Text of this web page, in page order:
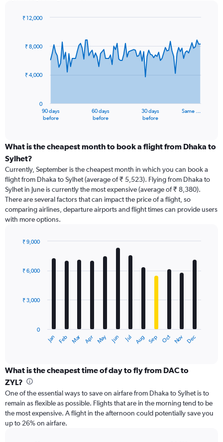
data
The
categories.
Range:
categories.
The
chart
has
1
Y
displaying
90 days
before
60 days
before
30 days
before
Same …
0
₹ 4,000
₹ 8,000
₹ 12,000
What is the cheapest month to book a flight from Dhaka to
Sylhet?
Currently, September is the cheapest month in which you can book a
flight from Dhaka to Sylhet (average of ₹ 5,523). Flying from Dhaka to
Sylhet in June is currently the most expensive (average of ₹ 8,380).
There are several factors that can impact the price of a flight, so
comparing airlines, departure airports and flight times can provide users
with more options.
with
12
The
categories.
Range:
12
categories.
The
chart
has
Jan Feb Mar Apr May Jun Jul Aug Sep Oct Nov Dec
0
₹ 3,000
₹ 6,000
₹ 9,000
What is the cheapest time of day to fly from DAC to
ZYL?
One of the essential ways to save on airfare from Dhaka to Sylhet is to
remain as flexible as possible. Flights that are in the morning tend to be
the most expensive. A flight in the afternoon could potentially save you
up to 26% on airfare.